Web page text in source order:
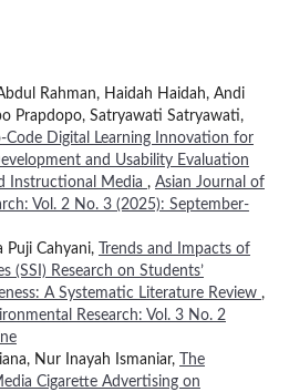
Rahman, Haidah Haidah, Andi
Prapdopo, Satryawati Satryawati,
Code Digital Learning Innovation for
and Usability Evaluation
Instructional Media , Asian Journal of
Vol. 2 No. 3 (2025): September-
Puji Cahyani,
Trends and Impacts of
(SSI) Research on Students’
A Systematic Literature Review ,
Research: Vol. 3 No. 2
Nur Inayah Ismaniar,
The
Cigarette Advertising on